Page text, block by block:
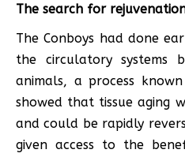
The search for
The Conboys had done
the circulatory systems
animals, a process
showed that tissue aging
and could be rapidly
given access to the